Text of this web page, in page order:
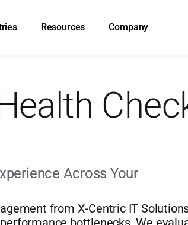
Resources Company
Across Your
from X-Centric IT